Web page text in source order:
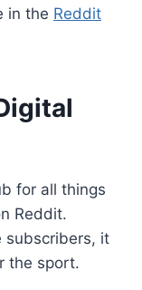
in the Reddit
for all things
Reddit.
subscribers, it
the sport.